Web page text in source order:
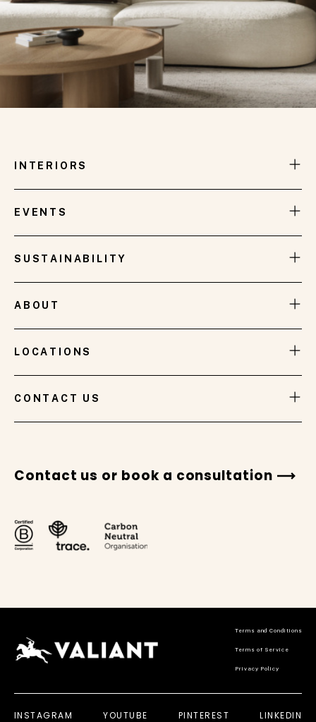
INTERIORS
EVENTS
SUSTAINABILITY
ABOUT
LOCATIONS
CONTACT US
Contact us or book a consultation
Terms and Conditions
Terms of Service
Privacy Policy
INSTAGRAM YOUTUBE PINTEREST LINKEDIN